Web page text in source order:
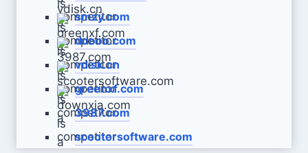
smzy.com
ddooo.com
vdisk.cn
greenxf.com
3987.com
scootersoftware.com